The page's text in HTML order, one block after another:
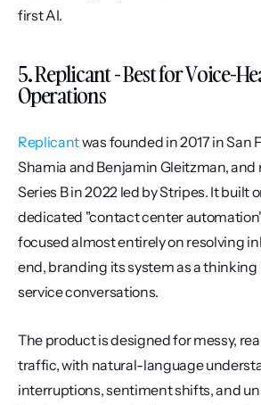
first AI.
5. Replicant - Best for Voice-
Operations
Replicant was founded in 2017 in San
Shamia and Benjamin Gleitzman, and
Series B in 2022 led by Stripes. It built
dedicated "contact center
focused almost entirely on resolving
end, branding its system as a
service conversations.
The product is designed for messy,
traffic, with natural-language
interruptions, sentiment shifts, and